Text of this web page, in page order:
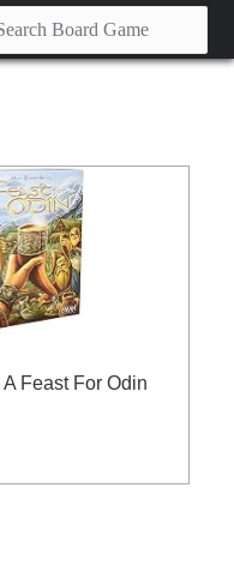
Feast For Odin